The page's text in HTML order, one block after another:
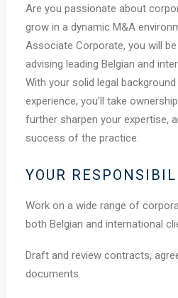
Are you passionate about
grow in a dynamic M&A
Associate Corporate, you will
advising leading Belgian and
With your solid legal
experience, you’ll take
further sharpen your expertise,
success of the practice.
YOUR
Work on a wide range of
both Belgian and international
Draft and review contracts,
documents.